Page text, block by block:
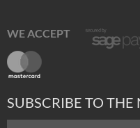
WE ACCEPT
SUBSCRIBE TO THE